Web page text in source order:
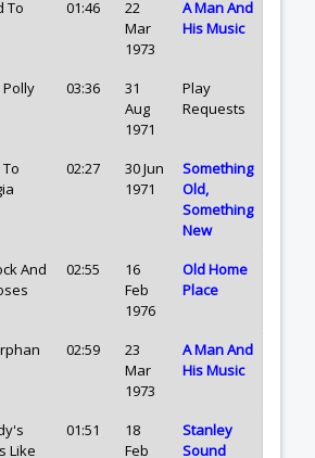
To
01:46
22
Mar
1973
A Man And
His Music
03:36
31
Aug
1971
Play
Requests
02:27
30 Jun
1971
Something
Old,
Something
New
And
02:55
16
Feb
1976
Old Home
Place
02:59
23
Mar
1973
A Man And
His Music
Like
01:51
18
Feb
Stanley
Sound